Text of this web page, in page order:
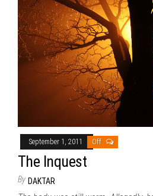
September 1, 2011 Off
The Inquest
By DAKTAR